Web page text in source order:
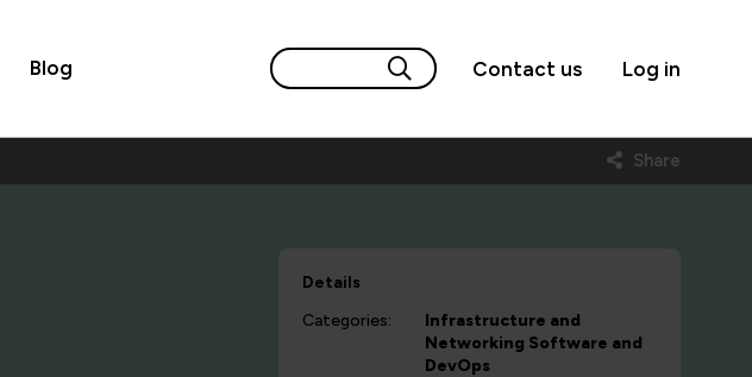
Blog Contact us Log in
Share
Details
Categories:
Infrastructure and
Networking Software and
DevOps